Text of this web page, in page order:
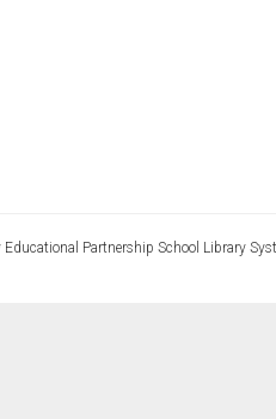
Partnership School Library